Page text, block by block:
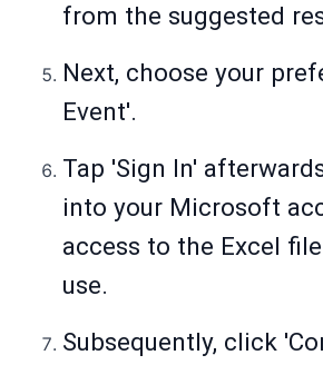
from the suggested
Next, choose your
Event'.
Tap 'Sign In'
into your Microsoft
access to the Excel
use.
Subsequently, click